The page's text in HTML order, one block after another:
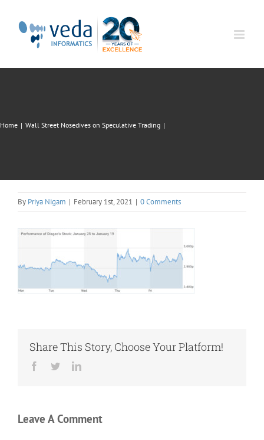
Home | Wall Street Nosedives on Speculative Trading |
By Priya Nigam | February 1st, 2021 | 0 Comments
Share This Story, Choose Your Platform!
Facebook
TwitterLinkedIn
Leave A Comment